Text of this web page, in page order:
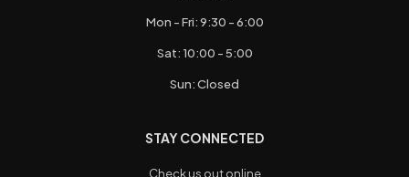
Mon - Fri: 9:30 - 6:00
Sat: 10:00 - 5:00
Sun: Closed
STAY CONNECTED
Check us out online